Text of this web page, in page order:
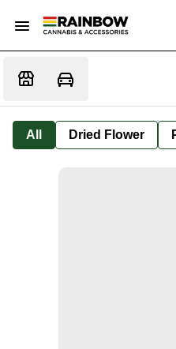
All Dried Flower